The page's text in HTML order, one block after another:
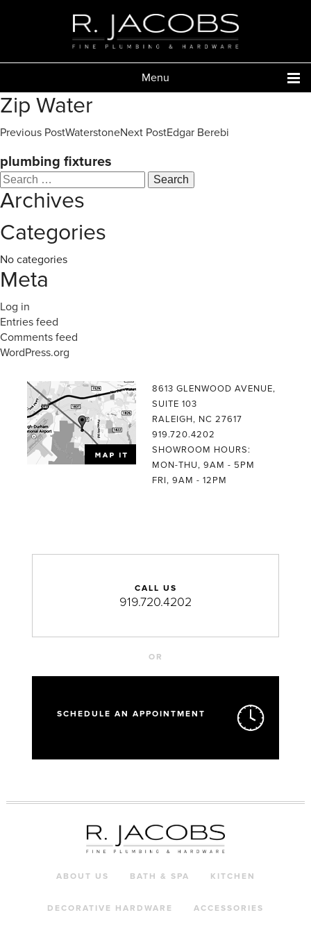
Menu
Zip Water
Post
navigation
Previous PostWaterstoneNext PostEdgar Berebi
plumbing fixtures
Search
for:
Archives
Categories
No categories
Meta
Log in
Entries feed
Comments feed
WordPress.org
8613 GLENWOOD AVENUE,
SUITE 103
RALEIGH, NC 27617
919.720.4202
SHOWROOM HOURS:
MON-THU, 9AM - 5PM
FRI, 9AM - 12PM
CALL US
919.720.4202
OR
SCHEDULE AN APPOINTMENT
ABOUT US BATH & SPA KITCHEN
DECORATIVE HARDWARE ACCESSORIES